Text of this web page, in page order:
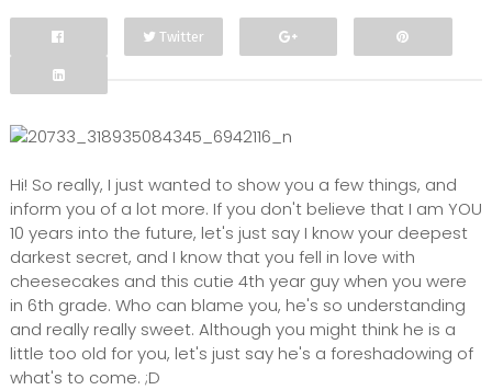
Facebook
Twitter
Hi! So really, I just wanted to show you a few things, and
inform you of a lot more. If you don't believe that I am YOU
10 years into the future, let's just say I know your deepest
darkest secret, and I know that you fell in love with
cheesecakes and this cutie 4th year guy when you were
in 6th grade. Who can blame you, he's so understanding
and really really sweet. Although you might think he is a
little too old for you, let's just say he's a foreshadowing of
what's to come. ;D